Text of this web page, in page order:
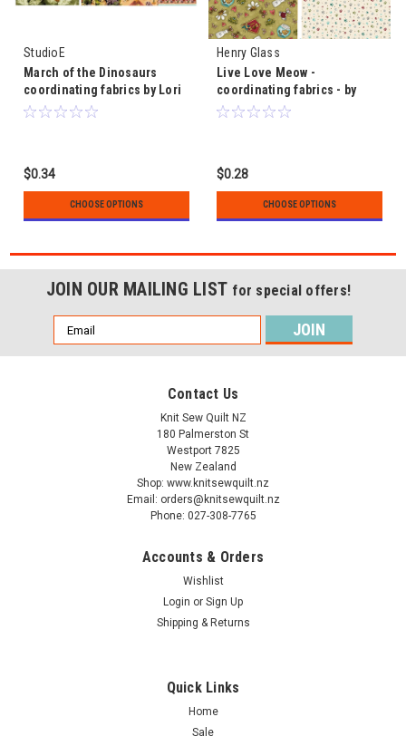
StudioE
March of the Dinosaurs
coordinating fabrics by Lori
Anzalone for StudioE
$0.34
CHOOSE OPTIONS
Henry Glass
Live Love Meow -
coordinating fabrics - by
Leanne Anderson
$0.28
CHOOSE OPTIONS
JOIN OUR MAILING LIST for special offers!
Email
Address
Contact Us
Knit Sew Quilt NZ
180 Palmerston St
Westport 7825
New Zealand
Shop: www.knitsewquilt.nz
Email: orders@knitsewquilt.nz
Phone: 027-308-7765
Accounts & Orders
Wishlist
Login or Sign Up
Shipping & Returns
Quick Links
Home
Sale